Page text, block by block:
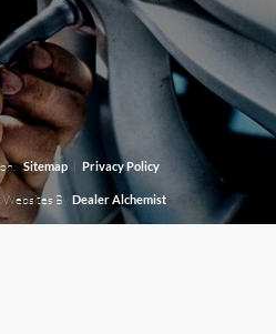
Sitemap | Privacy Policy
By Dealer Alchemist